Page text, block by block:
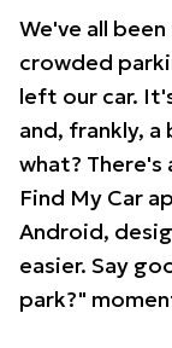
We've all
crowded
left our car.
and, frankly,
what?
Find My Car
Android,
easier. Say
park?"